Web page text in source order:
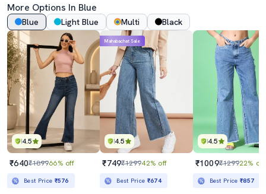
More Options In Blue
Blue Light Blue Multi Black
4.5
₹640₹189966% off
Best Price ₹576
4.5
Mahabachat Sale
₹749₹129942% off
Best Price ₹674
4.5
₹1009₹129922% off
Best Price₹857